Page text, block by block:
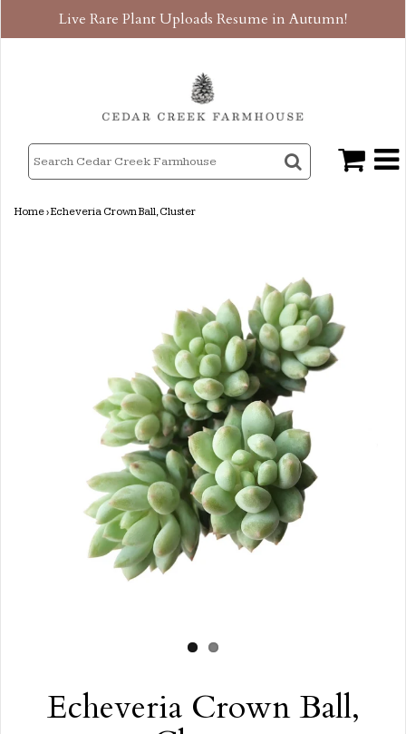
Live Rare Plant Uploads Resume in Autumn!
Home›Echeveria Crown Ball, Cluster
Echeveria Crown Ball,